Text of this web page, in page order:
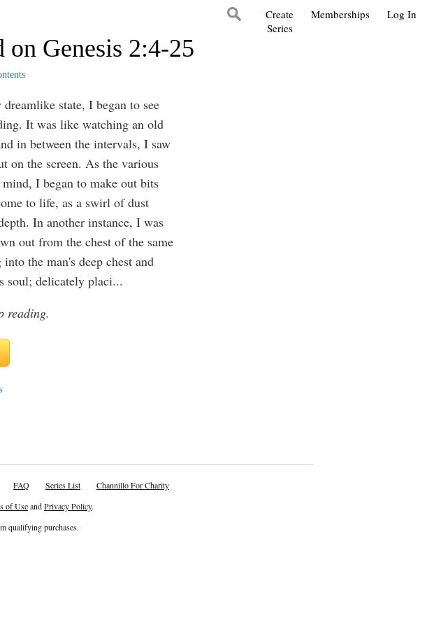
Log In
Memberships
Create
Series
Genesis 2:4-25
state, I began to see
It was like watching an old
in between the intervals, I saw
on the screen. As the various
I began to make out bits
to life, as a swirl of dust
In another instance, I was
out from the chest of the same
the man's deep chest and
soul; delicately placi...
reading.
FAQ Series List
Channillo For Charity
of UseandPrivacy Policy.
qualifying purchases.